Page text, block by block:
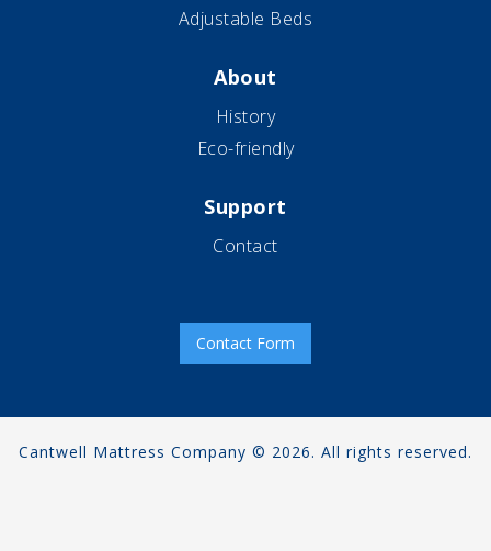
Adjustable Beds
About
History
Eco-friendly
Support
Contact
Contact Form
Cantwell Mattress Company © 2026. All rights reserved.